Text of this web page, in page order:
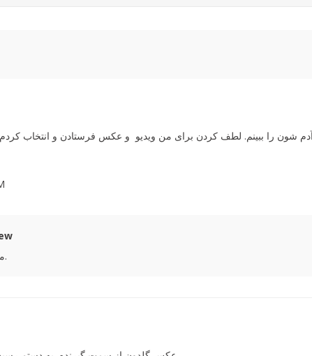
مبارک باشه. ممنون از اعتماد و همراهی شما.